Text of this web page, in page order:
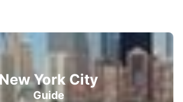
New York City
Guide